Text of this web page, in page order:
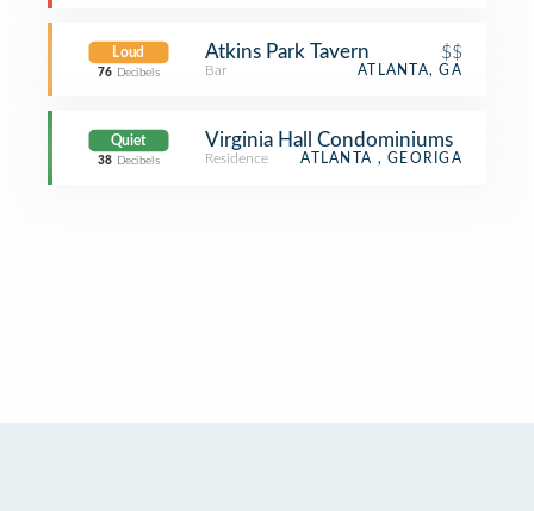
Loud
76 Decibels
Atkins Park Tavern $$
Bar ATLANTA, GA
Quiet
38 Decibels
Virginia Hall Condominiums
Residence ATLANTA , GEORIGA